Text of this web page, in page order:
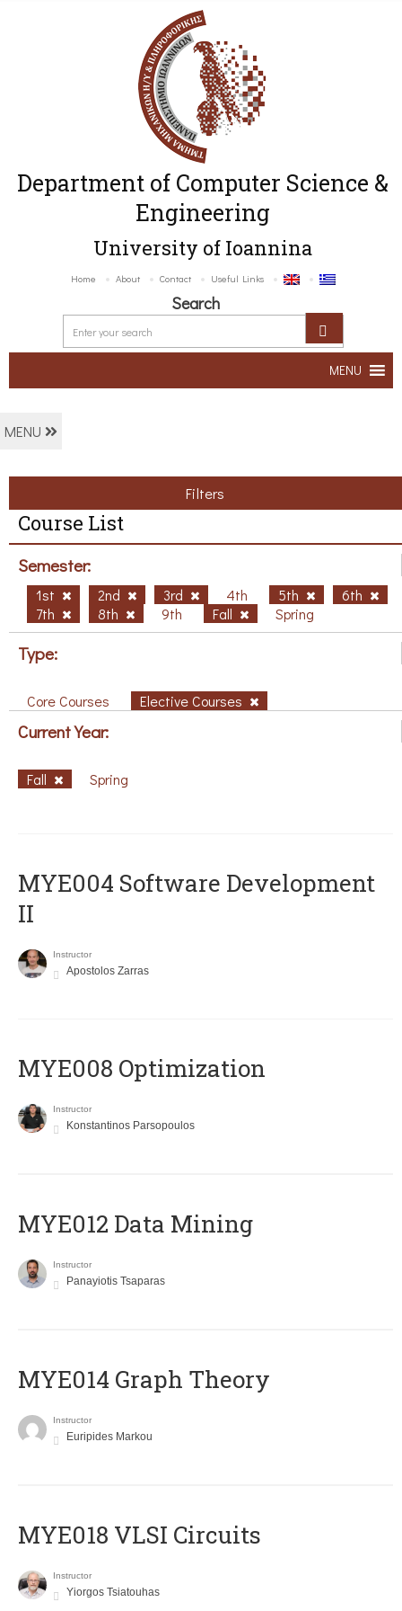
Department of Computer Science &
Engineering
University of Ioannina
Home About Contact Useful Links
Search
MENU
MENU
Filters
Course List
Semester:
1st 2nd 3rd 4th 5th
6th
7th
8th 9th Fall Spring
Type:
Core Courses Elective Courses
Current Year:
Fall Spring
MYE004 Software Development
II
Instructor
Apostolos Zarras
MYE008 Optimization
Instructor
Konstantinos Parsopoulos
MYE012 Data Mining
Instructor
Panayiotis Tsaparas
ΜΥΕ014 Graph Theory
Instructor
Euripides Markou
MYE018 VLSI Circuits
Instructor
Yiorgos Tsiatouhas